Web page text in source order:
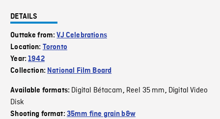
DETAILS
Outtake from:VJ Celebrations
Location: Toronto
Year:1942
Collection: National Film Board
Available formats: Digital Bétacam, Reel 35 mm, Digital Video
Disk
Shooting format: 35mm fine grain b&w